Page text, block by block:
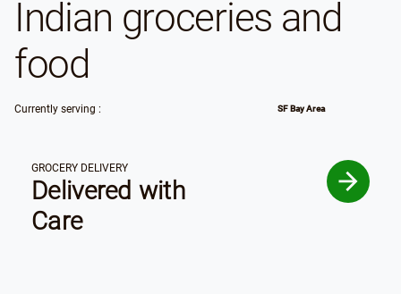
Indian groceries and
food
Currently serving : SF Bay Area
GROCERY DELIVERY
Delivered with
Care